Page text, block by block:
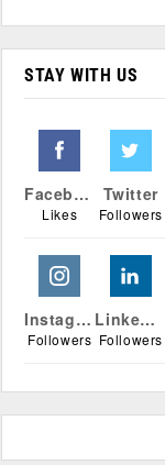
STAY WITH US
Facebook
Likes
Twitter
Followers
Instagram
Followers
Linkedin
Followers